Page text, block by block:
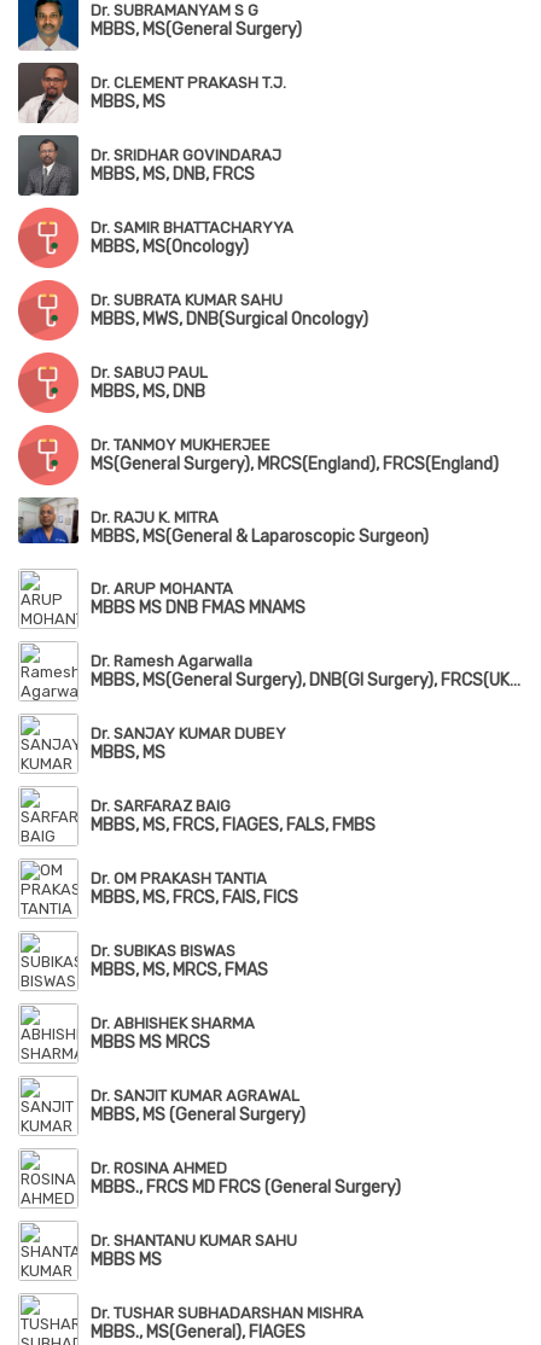
Dr. SUBRAMANYAM S G
MBBS, MS(General Surgery)
Dr. CLEMENT PRAKASH T.J.
MBBS, MS
Dr. SRIDHAR GOVINDARAJ
MBBS, MS, DNB, FRCS
Dr. SAMIR BHATTACHARYYA
MBBS, MS(Oncology)
Dr. SUBRATA KUMAR SAHU
MBBS, MWS, DNB(Surgical Oncology)
Dr. SABUJ PAUL
MBBS, MS, DNB
Dr. TANMOY MUKHERJEE
MS(General Surgery), MRCS(England), FRCS(England)
Dr. RAJU K. MITRA
MBBS, MS(General & Laparoscopic Surgeon)
Dr. ARUP MOHANTA
MBBS MS DNB FMAS MNAMS
Dr. Ramesh Agarwalla
MBBS, MS(General Surgery), DNB(GI Surgery), FRCS(UK), FIAGES, FAIS, FALS
Dr. SANJAY KUMAR DUBEY
MBBS, MS
Dr. SARFARAZ BAIG
MBBS, MS, FRCS, FIAGES, FALS, FMBS
Dr. OM PRAKASH TANTIA
MBBS, MS, FRCS, FAIS, FICS
Dr. SUBIKAS BISWAS
MBBS, MS, MRCS, FMAS
Dr. ABHISHEK SHARMA
MBBS MS MRCS
Dr. SANJIT KUMAR AGRAWAL
MBBS, MS (General Surgery)
Dr. ROSINA AHMED
MBBS., FRCS MD FRCS (General Surgery)
Dr. SHANTANU KUMAR SAHU
MBBS MS
Dr. TUSHAR SUBHADARSHAN MISHRA
MBBS., MS(General), FIAGES